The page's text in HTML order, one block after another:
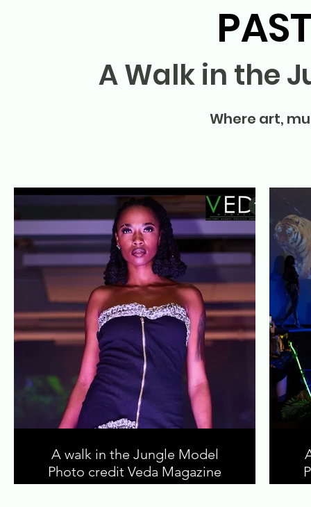
A Walk in the
Where art,
A walk in the Jungle Model
Photo credit Veda Magazine